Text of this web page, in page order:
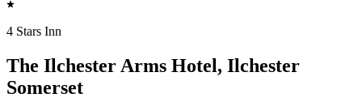
4 Stars Inn
The Ilchester Arms Hotel, Ilchester
Somerset